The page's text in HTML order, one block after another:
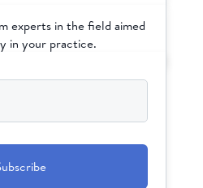
experts in the field aimed
in your practice.